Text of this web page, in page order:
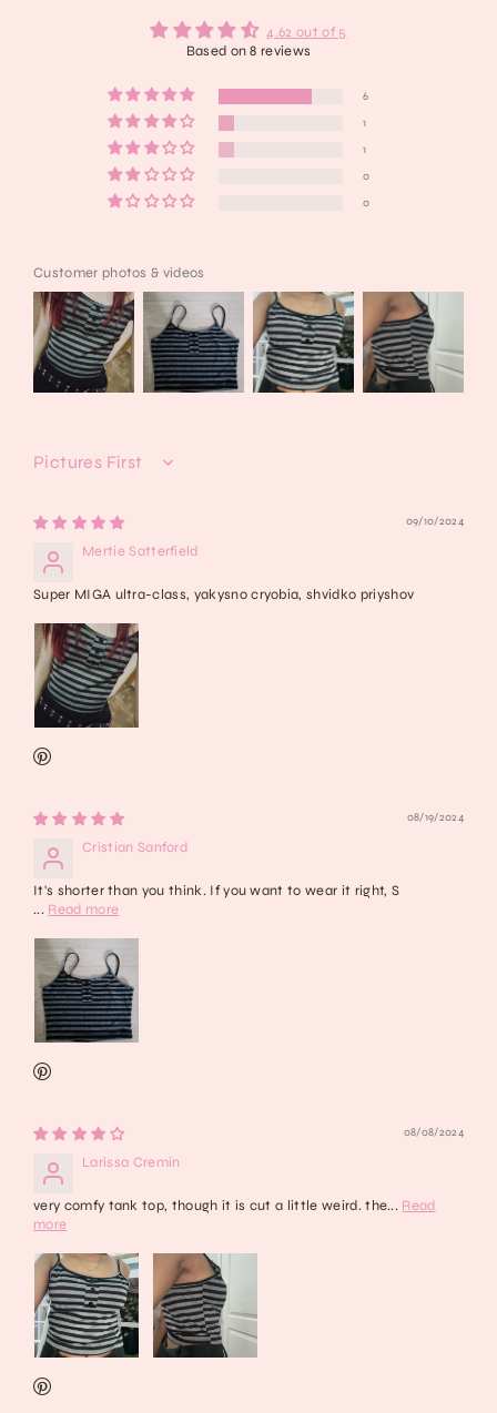
4.62 out of 5
Based on 8 reviews
6
1
1
0
0
Customer photos & videos
Sort by
09/10/2024
Mertie Satterfield
Super MIGA ultra-class, yakysno cryobia, shvidko priyshov
08/19/2024
Cristian Sanford
It's shorter than you think. If you want to wear it right, S
... Read more
08/08/2024
Larissa Cremin
very comfy tank top, though it is cut a little weird. the... Read
more